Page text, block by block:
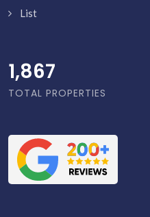
List
1,916
TOTAL PROPERTIES